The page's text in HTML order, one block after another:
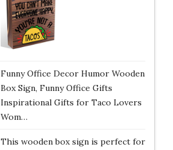
Funny Office Decor Humor Wooden
Box Sign, Funny Office Gifts
Inspirational Gifts for Taco Lovers
Wom…
This wooden box sign is perfect for